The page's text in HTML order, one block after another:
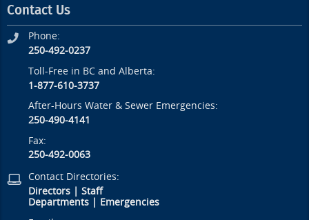
Contact Us
Phone:
250-492-0237
Toll-Free in BC and Alberta:
1-877-610-3737
After-Hours Water & Sewer Emergencies:
250-490-4141
Fax:
250-492-0063
Contact Directories:
Directors |Staff
Departments
Emergencies